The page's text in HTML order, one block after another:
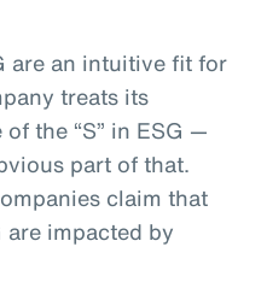
are an intuitive fit for
treats its
the “S” in ESG —
part of that.
claim that
impacted by